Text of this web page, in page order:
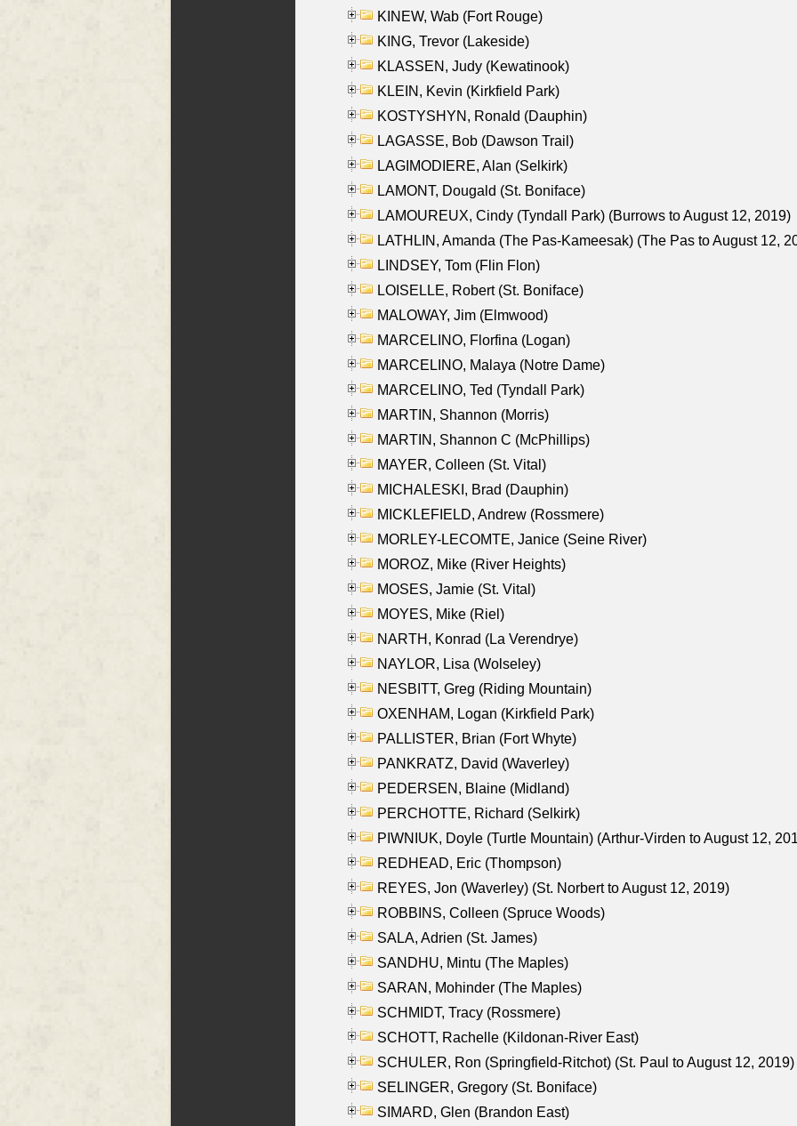
KINEW, Wab (Fort Rouge)
KING, Trevor (Lakeside)
KLASSEN, Judy (Kewatinook)
KLEIN, Kevin (Kirkfield Park)
KOSTYSHYN, Ronald (Dauphin)
LAGASSE, Bob (Dawson Trail)
LAGIMODIERE, Alan (Selkirk)
LAMONT, Dougald (St. Boniface)
LAMOUREUX, Cindy (Tyndall Park) (Burrows to August 12, 2019)
LATHLIN, Amanda (The Pas-Kameesak) (The Pas to August 12,
LINDSEY, Tom (Flin Flon)
LOISELLE, Robert (St. Boniface)
MALOWAY, Jim (Elmwood)
MARCELINO, Florfina (Logan)
MARCELINO, Malaya (Notre Dame)
MARCELINO, Ted (Tyndall Park)
MARTIN, Shannon (Morris)
MARTIN, Shannon C (McPhillips)
MAYER, Colleen (St. Vital)
MICHALESKI, Brad (Dauphin)
MICKLEFIELD, Andrew (Rossmere)
MORLEY-LECOMTE, Janice (Seine River)
MOROZ, Mike (River Heights)
MOSES, Jamie (St. Vital)
MOYES, Mike (Riel)
NARTH, Konrad (La Verendrye)
NAYLOR, Lisa (Wolseley)
NESBITT, Greg (Riding Mountain)
OXENHAM, Logan (Kirkfield Park)
PALLISTER, Brian (Fort Whyte)
PANKRATZ, David (Waverley)
PEDERSEN, Blaine (Midland)
PERCHOTTE, Richard (Selkirk)
PIWNIUK, Doyle (Turtle Mountain) (Arthur-Virden to August 12,
REDHEAD, Eric (Thompson)
REYES, Jon (Waverley) (St. Norbert to August 12, 2019)
ROBBINS, Colleen (Spruce Woods)
SALA, Adrien (St. James)
SANDHU, Mintu (The Maples)
SARAN, Mohinder (The Maples)
SCHMIDT, Tracy (Rossmere)
SCHOTT, Rachelle (Kildonan-River East)
SCHULER, Ron (Springfield-Ritchot) (St. Paul to August 12, 2019)
SELINGER, Gregory (St. Boniface)
SIMARD, Glen (Brandon East)